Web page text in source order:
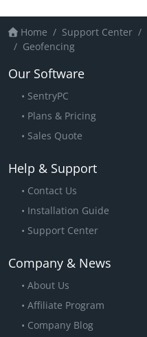
Home Support Center
Geofencing
Our Software
SentryPC
Plans & Pricing
Sales Quote
Help & Support
Contact Us
Installation Guide
Support Center
Company & News
About Us
Affiliate Program
Company Blog